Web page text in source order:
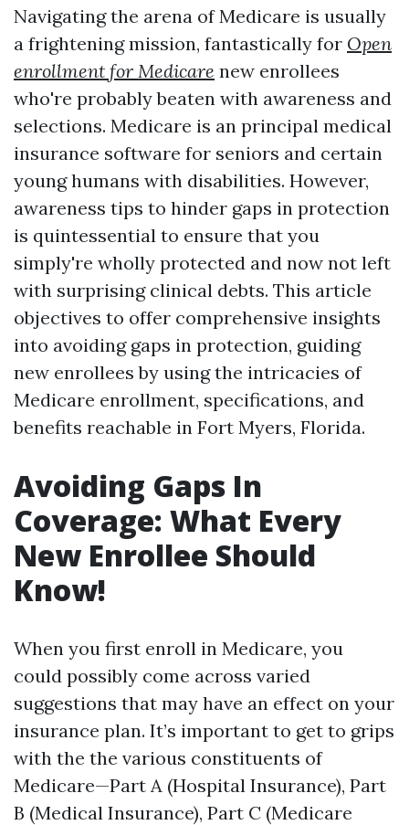
Navigating the arena of Medicare is usually
a frightening mission, fantastically for Open
enrollment for Medicare new enrollees
who're probably beaten with awareness and
selections. Medicare is an principal medical
insurance software for seniors and certain
young humans with disabilities. However,
awareness tips to hinder gaps in protection
is quintessential to ensure that you
simply're wholly protected and now not left
with surprising clinical debts. This article
objectives to offer comprehensive insights
into avoiding gaps in protection, guiding
new enrollees by using the intricacies of
Medicare enrollment, specifications, and
benefits reachable in Fort Myers, Florida.
Avoiding Gaps In
Coverage: What Every
New Enrollee Should
Know!
When you first enroll in Medicare, you
could possibly come across varied
suggestions that may have an effect on your
insurance plan. It’s important to get to grips
with the the various constituents of
Medicare—Part A (Hospital Insurance), Part
B (Medical Insurance), Part C (Medicare